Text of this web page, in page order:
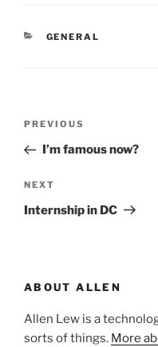
CATEGORIES
GENERAL
Previous
Post
PREVIOUS
I’m famous now?
Next
Post
NEXT
Internship in DC
ABOUT ALLEN
Allen Lew is a
sorts of things. More